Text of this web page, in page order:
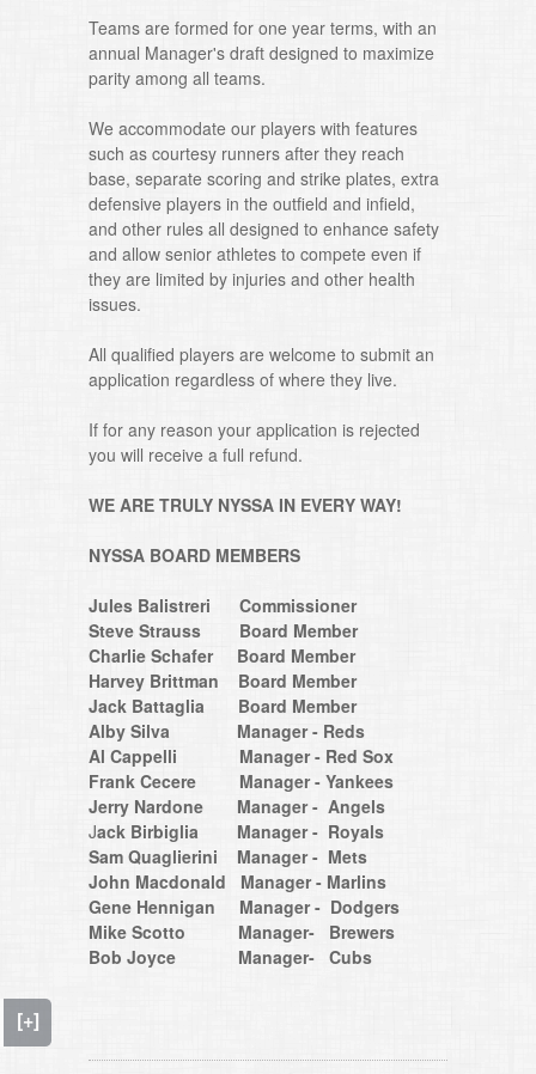
[+]
Teams are formed for one year terms, with an
annual Manager's draft designed to maximize
parity among all teams.
We accommodate our players with features
such as courtesy runners after they reach
base, separate scoring and strike plates, extra
defensive players in the outfield and infield,
and other rules all designed to enhance safety
and allow senior athletes to compete even if
they are limited by injuries and other health
issues.
All qualified players are welcome to submit an
application regardless of where they live.
If for any reason your application is rejected
you will receive a full refund.
WE ARE TRULY NYSSA IN EVERY WAY!
NYSSA BOARD MEMBERS
Jules Balistreri Commissioner
Steve Strauss Board Member
Charlie Schafer Board Member
​​​​​​​Harvey Brittman Board Member
Jack Battaglia Board Member
Alby Silva Manager - Reds
Al Cappelli Manager - Red Sox
Frank Cecere Manager - Yankees
Jerry Nardone Manager - Angels
​​​​​​​Jack Birbiglia
Manager - Royals
Sam Quaglierini Manager - Mets
John Macdonald Manager - Marlins
Gene Hennigan Manager - Dodgers
Mike Scotto Manager- Brewers
Bob Joyce Manager- Cubs